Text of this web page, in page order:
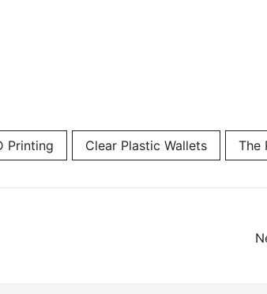
Printing Clear Plastic Wallets The